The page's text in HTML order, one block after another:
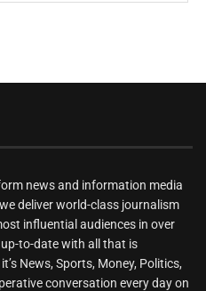
news and information media
deliver world-class journalism
influential audiences in over
to-date with all that is
News, Sports, Money, Politics,
conversation every day on